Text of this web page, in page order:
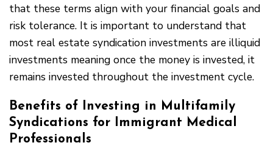
that these terms align with your financial goals and
risk tolerance. It is important to understand that
most real estate syndication investments are illiquid
investments meaning once the money is invested, it
remains invested throughout the investment cycle.
Benefits of Investing in Multifamily
Syndications for Immigrant Medical
Professionals